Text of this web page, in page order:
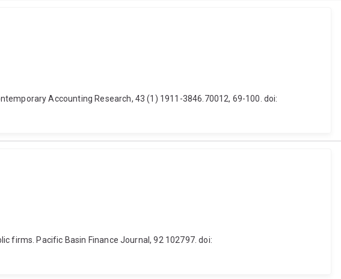
Accounting Research, 43 (1) 1911-3846.70012, 69-100. doi:
firms. Pacific Basin Finance Journal, 92 102797. doi: